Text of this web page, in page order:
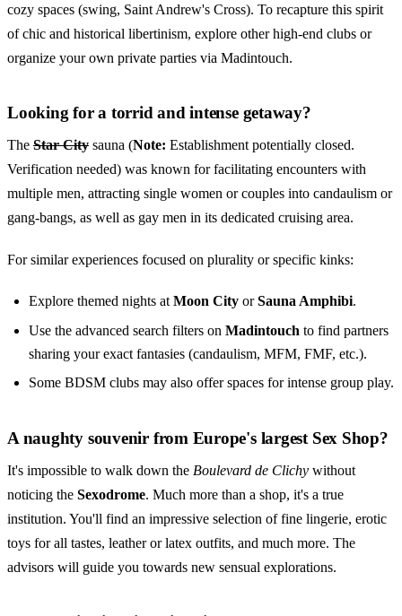
cozy spaces (swing, Saint Andrew's Cross). To recapture this spirit
of chic and historical libertinism, explore other high-end clubs or
organize your own private parties via Madintouch.
Looking for a torrid and intense getaway?
The Star City sauna (Note: Establishment potentially closed.
Verification needed) was known for facilitating encounters with
multiple men, attracting single women or couples into candaulism or
gang-bangs, as well as gay men in its dedicated cruising area.
For similar experiences focused on plurality or specific kinks:
Explore themed nights atMoon City orSauna Amphibi.
Use the advanced search filters on Madintouch to find partners
sharing your exact fantasies (candaulism, MFM, FMF, etc.).
Some BDSM clubs may also offer spaces for intense group play.
A naughty souvenir from Europe's largest Sex Shop?
It's impossible to walk down the Boulevard de Clichy without
noticing the Sexodrome. Much more than a shop, it's a true
institution. You'll find an impressive selection of fine lingerie, erotic
toys for all tastes, leather or latex outfits, and much more. The
advisors will guide you towards new sensual explorations.